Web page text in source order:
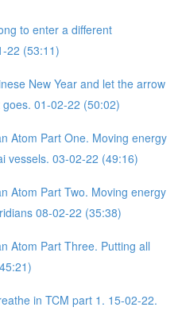
to enter a different
22 (53:11)
New Year and let the arrow
01-02-22 (50:02)
Atom Part One. Moving energy
vessels. 03-02-22 (49:16)
Atom Part Two. Moving energy
08-02-22 (35:38)
Atom Part Three. Putting all
in TCM part 1. 15-02-22.